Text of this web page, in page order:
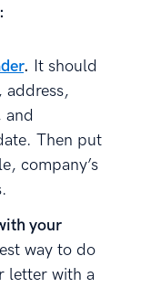
:
. It should
, address,
and
Then put
company’s
your
way to do
letter with a